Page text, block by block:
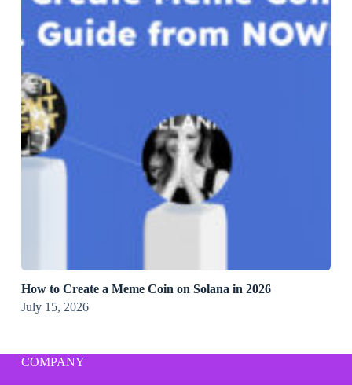
How to Create a Meme Coin on Solana in 2026
July 15, 2026
COMPANY